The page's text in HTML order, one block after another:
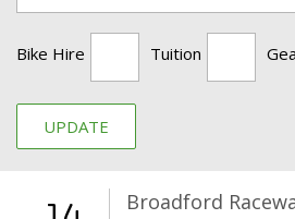
Bike Hire Tuition
UPDATE
Broadford